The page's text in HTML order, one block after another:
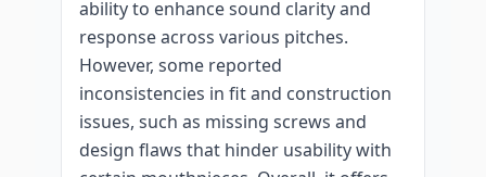
ability to enhance sound clarity and
response across various pitches.
However, some reported
inconsistencies in fit and construction
issues, such as missing screws and
design flaws that hinder usability with